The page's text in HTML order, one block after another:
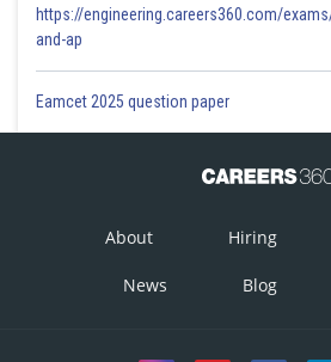
https://engineering.careers360.com/
and-ap
Eamcet 2025 question paper
About Hiring
News Blog